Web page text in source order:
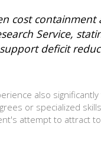
cost
Service,
deficit
also
or specialized
attempt to attract